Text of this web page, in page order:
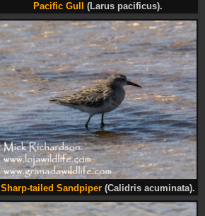
Pacific Gull (Larus pacificus).
Sharp-tailed Sandpiper(Calidris acuminata).